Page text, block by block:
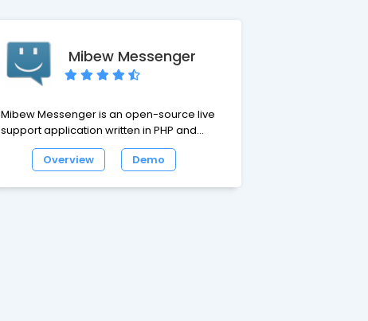
Mibew Messenger
Mibew Messenger is an open-source live
support application written in PHP and
MySQL. It enables one-on-one chat
assistance in real-time directly from your
Overview Demo